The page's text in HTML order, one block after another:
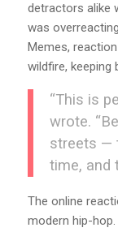
detractors alike
was
Memes,
wildfire, keeping
“This is
wrote.
streets —
time, and
The online
modern hip-